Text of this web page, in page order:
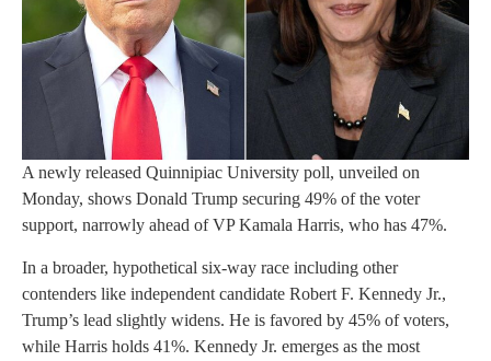
A newly released Quinnipiac University poll, unveiled on
Monday, shows Donald Trump securing 49% of the voter
support, narrowly ahead of VP Kamala Harris, who has 47%.
In a broader, hypothetical six-way race including other
contenders like independent candidate Robert F. Kennedy Jr.,
Trump’s lead slightly widens. He is favored by 45% of voters,
while Harris holds 41%. Kennedy Jr. emerges as the most